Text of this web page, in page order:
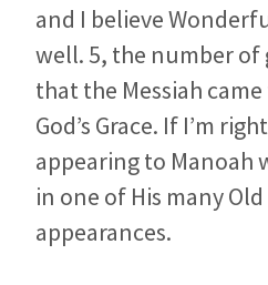
and I believe
well. 5, the number of
that the Messiah
God’s Grace. If I’m
appearing to Manoah
in one of His many
appearances.